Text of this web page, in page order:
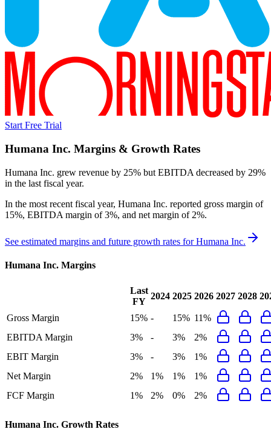
Start Free Trial
Humana Inc. Margins & Growth Rates
Humana Inc. grew revenue by 25% but EBITDA decreased by 29%
in the last fiscal year.
In the most recent fiscal year, Humana Inc. reported gross margin of
15%, EBITDA margin of 3%, and net margin of 2%.
See estimated margins and future growth rates forHumana Inc.
Humana Inc. Margins
Last
FY
2024 2025 2026 2027 2028
Gross Margin 15% - 15% 11%
EBITDA Margin
3% - 3%
2%
EBIT Margin
3% - 3%
1%
Net Margin
2% 1% 1%
1%
FCF Margin
1% 2% 0% 2%
Humana Inc. Growth Rates